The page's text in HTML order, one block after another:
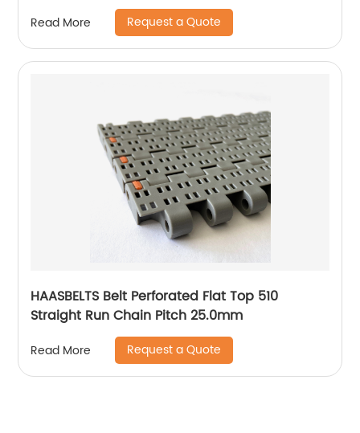
Read More Request a Quote
HAASBELTS Belt Perforated Flat Top 510
Straight Run Chain Pitch 25.0mm
Read More Request a Quote